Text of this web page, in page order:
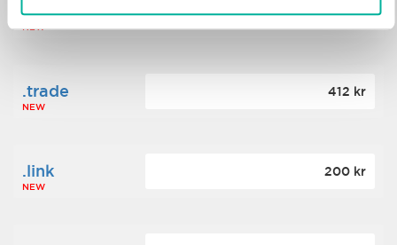
.click
NEW
176 kr
.trade
NEW
412 kr
.link
NEW
200 kr